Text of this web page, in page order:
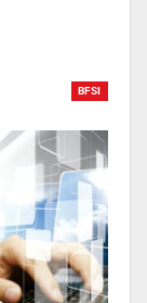
BFSI